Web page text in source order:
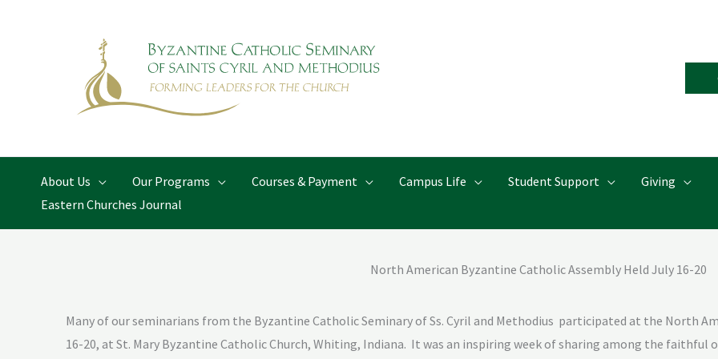
About Us Our Programs Courses & Payment Campus Life Student Support Giving
Eastern Churches Journal
North American Byzantine Catholic Assembly Held July 16-20
Many of our seminarians from the Byzantine Catholic Seminary of Ss. Cyril and Methodius participated at the North
16-20, at St. Mary Byzantine Catholic Church, Whiting, Indiana. It was an inspiring week of sharing among the faithful